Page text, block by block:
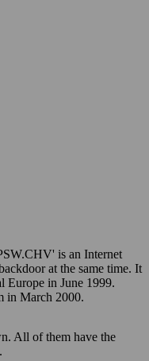
is an Internet
at the same time. It
Europe in June 1999.
in March 2000.
All of them have the